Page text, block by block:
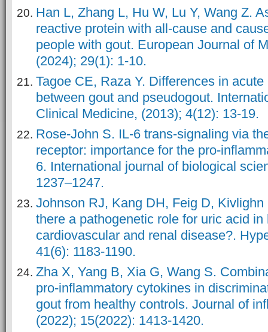
Han L, Zhang L, Hu W, Lu Y, Wang Z.
reactive protein with all-cause and
people with gout. European Journal of
(2024); 29(1): 1-10.
Tagoe CE, Raza Y. Differences in
between gout and pseudogout.
Clinical Medicine, (2013); 4(12): 13-19.
Rose-John S. IL-6 trans-signaling via
receptor: importance for the pro-
6. International journal of biological
1237–1247.
Johnson RJ, Kang DH, Feig D,
there a pathogenetic role for uric acid
cardiovascular and renal disease?.
41(6): 1183-1190.
Zha X, Yang B, Xia G, Wang S.
pro-inflammatory cytokines in
gout from healthy controls. Journal of
(2022); 15(2022): 1413-1420.